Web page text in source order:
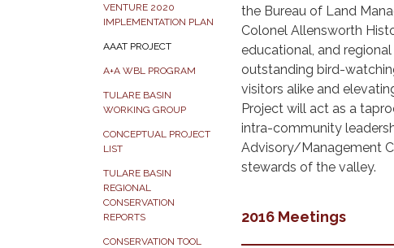
VENTURE 2020
IMPLEMENTATION PLAN
AAAT PROJECT
A+A WBL PROGRAM
TULARE BASIN
WORKING GROUP
CONCEPTUAL PROJECT
LIST
TULARE BASIN
REGIONAL
CONSERVATION
REPORTS
CONSERVATION TOOL
the Bureau of Land
Colonel Allensworth
educational, and
outstanding bird-
visitors alike and
Project will act as a
intra-community
Advisory/Management
stewards of the valley.
2016 Meetings